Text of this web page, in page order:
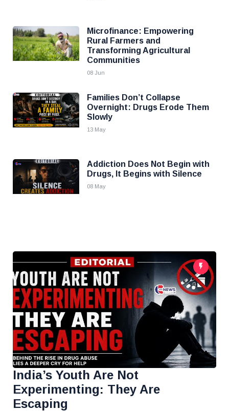
Microfinance: Empowering
Rural Farmers and
Transforming Agricultural
Communities
08 Jun
Families Don’t Collapse
Overnight: Drugs Erode Them
Slowly
13 May
Addiction Does Not Begin with
Drugs, It Begins with Silence
08 May
India’s Youth Are Not
Experimenting: They Are
Escaping